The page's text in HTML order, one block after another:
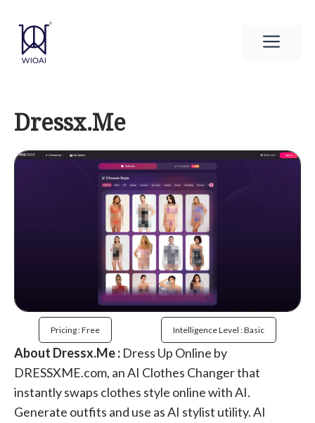
content
Dressx.Me
Pricing : Free Intelligence Level : Basic
About Dressx.Me : Dress Up Online by
DRESSXME.com, an AI Clothes Changer that
instantly swaps clothes style online with AI.
Generate outfits and use as AI stylist utility. AI